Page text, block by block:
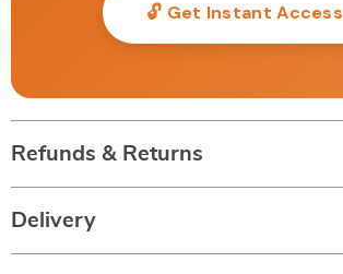
🔓 Get Instant Access
Refunds & Returns
Delivery